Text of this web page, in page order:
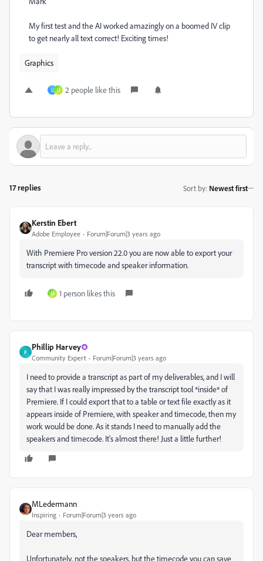
My first test and the AI worked amazingly on a boomed IV clip
to get nearly all text correct! Exciting times!
Graphics
U U 2 people like this
17 replies Sort by: Newest first
Kerstin Ebert
Adobe Employee Forum|Forum|3 years ago
With Premiere Pro version 22.0 you are now able to export your
transcript with timecode and speaker information.
M 1 person likes this
P
Phillip Harvey
Community Expert Forum|Forum|3 years ago
I need to provide a transcript as part of my deliverables, and I will
say that I was really impressed by the transcript tool *inside* of
Premiere. If I could export that to a table or text file exactly as it
appears inside of Premiere, with speaker and timecode, then my
work would be done. As it stands I need to manually add the
speakers and timecode. It's almost there! Just a little further!
MLedermann
Inspiring Forum|Forum|3 years ago
Dear members,
Unfortunately, not the speakers, but the timecode you can save